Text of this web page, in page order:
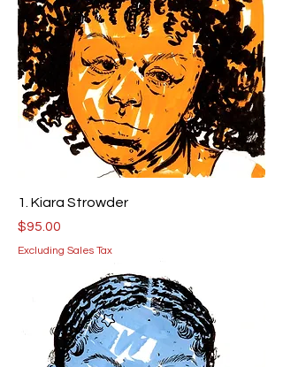
1. Kiara Strowder
Price
$95.00
Excluding Sales Tax